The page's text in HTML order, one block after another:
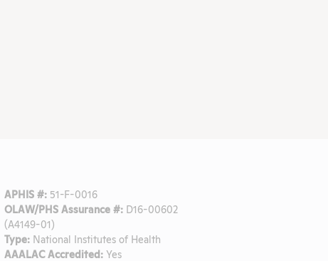
APHIS #: 51-F-0016
OLAW/PHS Assurance #: D16-00602
(A4149-01)
Type: National Institutes of Health
AAALAC Accredited: Yes